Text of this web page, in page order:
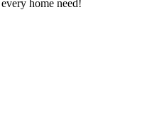
home need!